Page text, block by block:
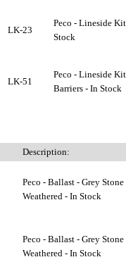
LK-23
Peco - Lineside
Stock
LK-51
Peco - Lineside
Barriers - In Stock
Description:
Peco - Ballast - Grey
Weathered - In Stock
Peco - Ballast - Grey
Weathered - In Stock